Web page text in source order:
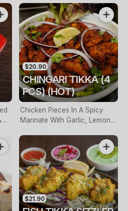
$20.90
CHINGARI TIKKA (4
PCS) (HOT)
Chicken Pieces In A Spicy
Marinate With Garlic, Lemon &
$21.90